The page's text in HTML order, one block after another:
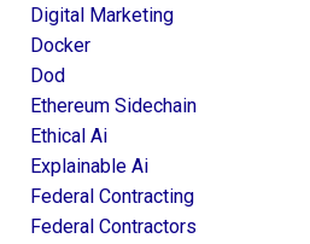
Digital Marketing
Docker
Dod
Ethereum Sidechain
Ethical Ai
Explainable Ai
Federal Contracting
Federal Contractors